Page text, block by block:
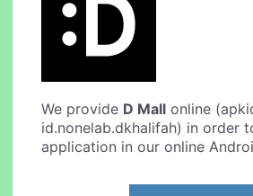
We provide D Mall online
id.nonelab.dkhalifah) in order
application in our online